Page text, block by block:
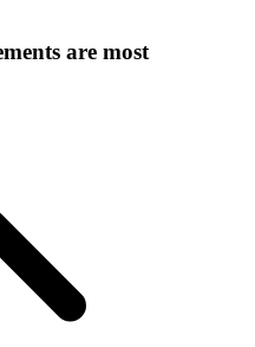
are most